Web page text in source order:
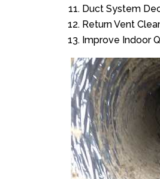
Duct System
Return Vent
Improve Indoor